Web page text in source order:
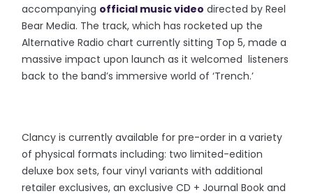
accompanying official music video directed by Reel
Bear Media. The track, which has rocketed up the
Alternative Radio chart currently sitting Top 5, made a
massive impact upon launch as it welcomed listeners
back to the band’s immersive world of ‘Trench.’
Clancy is currently available for pre-order in a variety
of physical formats including: two limited-edition
deluxe box sets, four vinyl variants with additional
retailer exclusives, an exclusive CD + Journal Book and